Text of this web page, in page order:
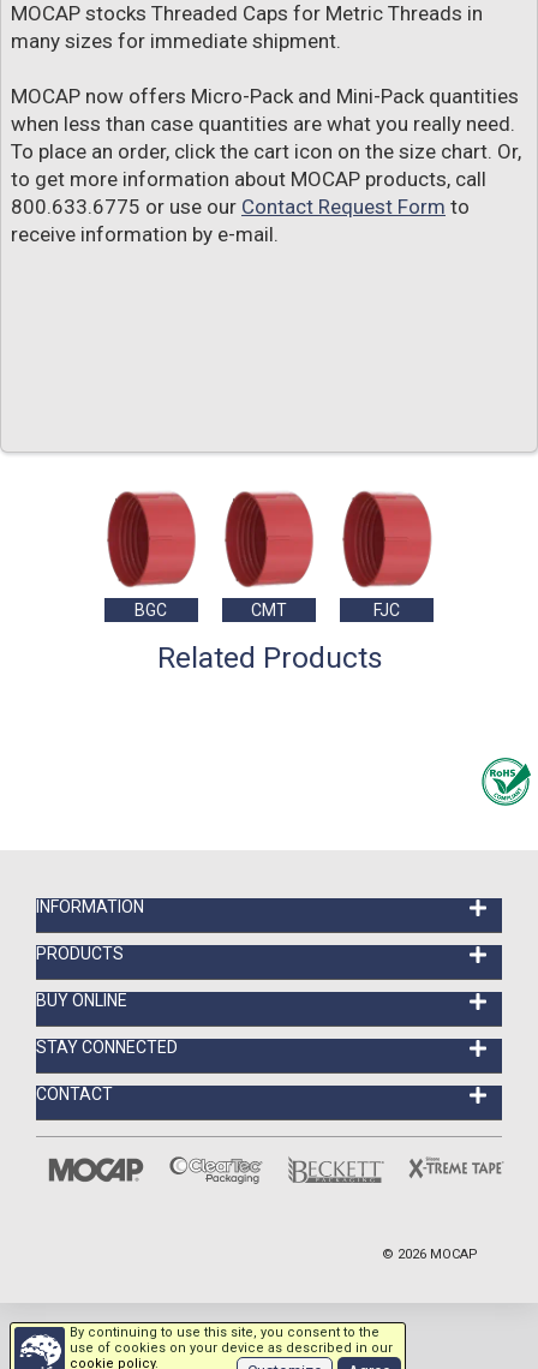
MOCAP stocks Threaded Caps for Metric Threads in
many sizes for immediate shipment.
MOCAP now offers Micro-Pack and Mini-Pack quantities
when less than case quantities are what you really need.
To place an order, click the cart icon on the size chart. Or,
to get more information about MOCAP products, call
800.633.6775 or use our Contact Request Form to
receive information by e-mail.
BGC CMT FJC
Related Products
INFORMATION
PRODUCTS
BUY ONLINE
STAY CONNECTED
CONTACT
© 2026 MOCAP
By continuing to use this site, you consent to the
use of cookies on your device as described in our
cookie policy.